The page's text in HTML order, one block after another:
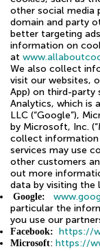
other social media
domain and party
better targeting
information on
at
We also collect
visit our websites,
App) on third-party
Analytics, which is
LLC (“Google”),
by Microsoft, Inc.
collect information
services may use
other customers
out more
data by visiting the
Google:
particular the
you use our
Facebook: https://
Microsoft: https://